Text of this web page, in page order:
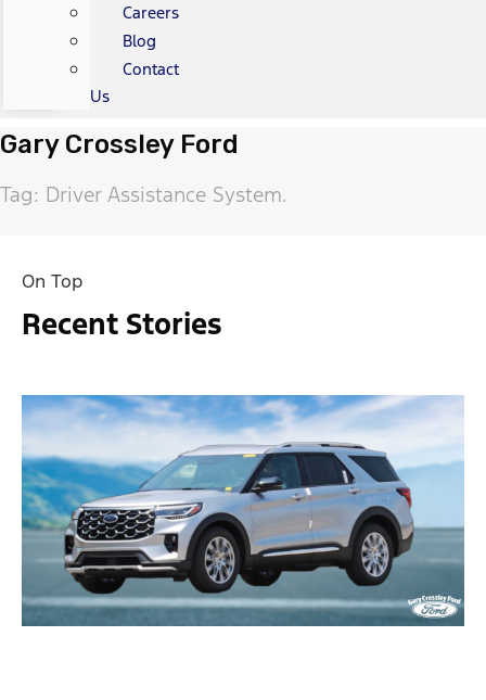
Careers
Blog
Contact
Us
Gary Crossley Ford
Tag: Driver Assistance System.
On Top
Recent Stories